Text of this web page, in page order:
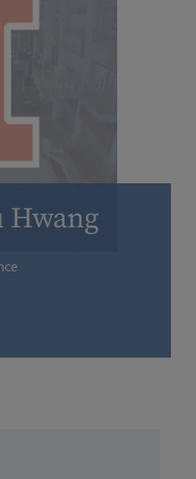
Hwang